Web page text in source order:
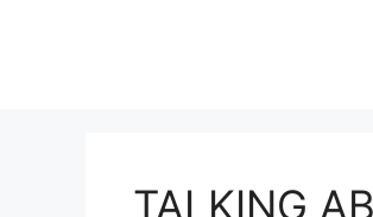
TALKING